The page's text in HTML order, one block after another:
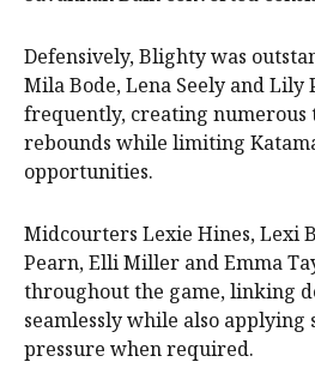
Defensively, Blighty was
Mila Bode, Lena Seely and Lily
frequently, creating numerous
rebounds while limiting
opportunities.
Midcourters Lexie Hines, Lexi
Pearn, Elli Miller and Emma
throughout the game, linking
seamlessly while also applying
pressure when required.